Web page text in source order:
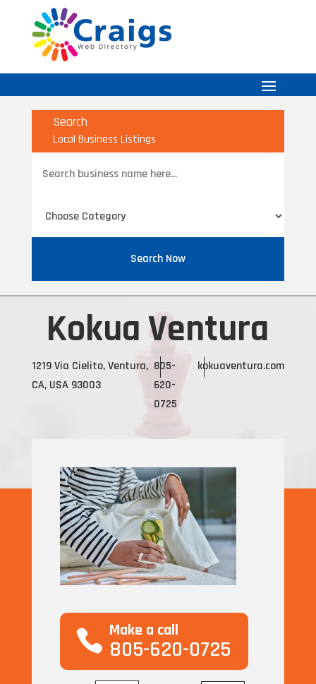
Search
Local Business Listings
for
Search Now
Kokua Ventura
1219 Via Cielito, Ventura,
CA, USA 93003
805-
620-
0725
kokuaventura.com
Make a call
805-620-0725